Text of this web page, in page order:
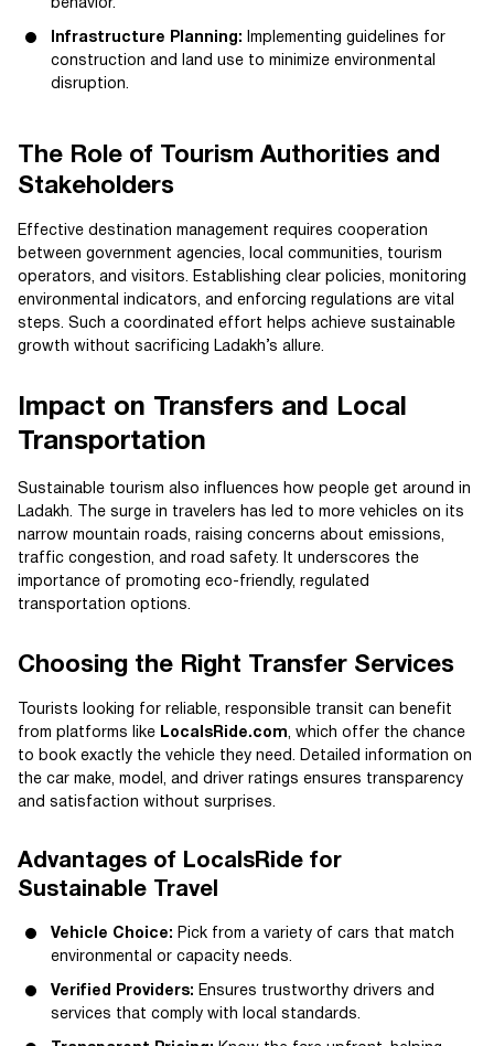
behavior.
Infrastructure Planning: Implementing guidelines for
construction and land use to minimize environmental
disruption.
The Role of Tourism Authorities and
Stakeholders
Effective destination management requires cooperation
between government agencies, local communities, tourism
operators, and visitors. Establishing clear policies, monitoring
environmental indicators, and enforcing regulations are vital
steps. Such a coordinated effort helps achieve sustainable
growth without sacrificing Ladakh’s allure.
Impact on Transfers and Local
Transportation
Sustainable tourism also influences how people get around in
Ladakh. The surge in travelers has led to more vehicles on its
narrow mountain roads, raising concerns about emissions,
traffic congestion, and road safety. It underscores the
importance of promoting eco-friendly, regulated
transportation options.
Choosing the Right Transfer Services
Tourists looking for reliable, responsible transit can benefit
from platforms like LocalsRide.com, which offer the chance
to book exactly the vehicle they need. Detailed information on
the car make, model, and driver ratings ensures transparency
and satisfaction without surprises.
Advantages of LocalsRide for
Sustainable Travel
Vehicle Choice: Pick from a variety of cars that match
environmental or capacity needs.
Verified Providers: Ensures trustworthy drivers and
services that comply with local standards.